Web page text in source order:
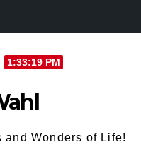
1:33:19 PM
and Wonders of Life!